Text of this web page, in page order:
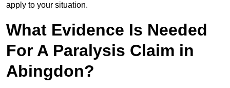
apply to your situation.
What Evidence Is Needed
For A Paralysis Claim in
Abingdon?